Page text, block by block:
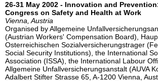
26-31 May 2002 - Innovation and
Congress on Safety and Health at Work
Vienna, Austria
Organised by Allgemeine
(Austrian Workers' Compensation Board),
Osterreichischen Sozialversicherungstrager
Social Security Institutions), the International
Association (ISSA), the International Labour
Allgemeine Unfallversicherungsanstalt (AUVA
Adalbert Stifter Strasse 65, A-1200 Vienna,